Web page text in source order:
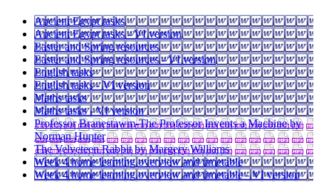
Ancient Egypt tasks
Ancient Egypt tasks - VI version
Easter and Spring resources
Easter and Spring resources - VI version
English tasks
English tasks - VI version
Maths tasks
Maths tasks - VI version
Professor Branestawm-The Professor Invents a Machine by
Norman Hunter
The Velveteen Rabbit by Margery Williams
Week 4 home learning overview and timetable
Week 4 home learning overview and timetable - VI version